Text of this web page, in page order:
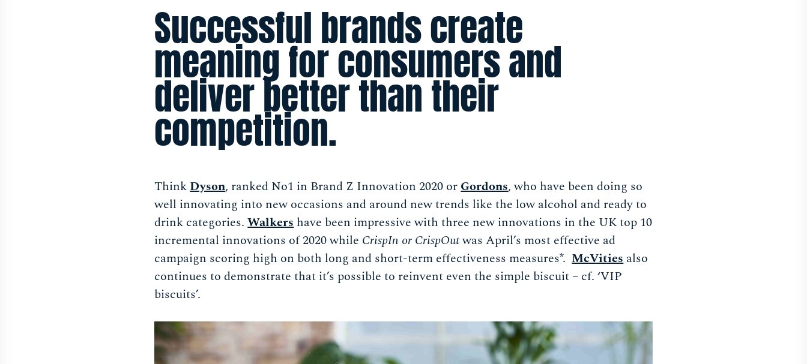
Successful brands create
meaning for consumers and
deliver better than their
competition.
ThinkDyson, ranked No1 in Brand Z Innovation 2020 orGordons, who have been doing so
well innovating into new occasions and around new trends like the low alcohol and ready to
drink categories.Walkershave been impressive with three new innovations in the UK top 10
incremental innovations of 2020 while CrispIn or CrispOutwas April’s most effective ad
campaign scoring high on both long and short-term effectiveness measures*.McVitiesalso
continues to demonstrate that it’s possible to reinvent even the simple biscuit – cf. ‘VIP
biscuits’.